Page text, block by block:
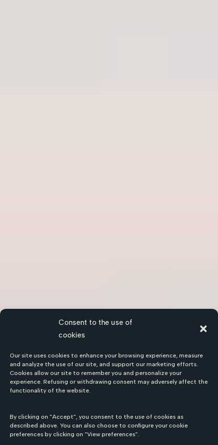
Consent to the use of
cookies
Our site uses cookies to enhance your browsing experience, measure
and analyze the use of our site, and support our marketing efforts.
Cookies allow our site to remember you and personalize your
experience. Refusing or withdrawing consent may adversely affect the
functionality of the website.
By clicking on "Accept", you consent to the use of cookies as
described above. You can also choose to configure your cookie
preferences by clicking on "View preferences".